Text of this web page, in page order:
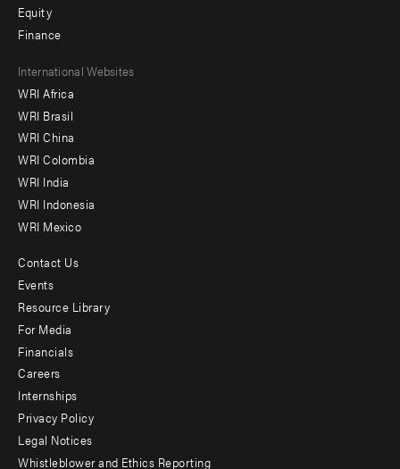
Equity
Finance
Footer
menu
-
Offices
International Websites
WRI Africa
WRI Brasil
WRI China
WRI Colombia
WRI India
WRI Indonesia
WRI Mexico
Footer
menu
-
Additional
Contact Us
Events
Resource Library
For Media
Financials
Careers
Internships
Privacy Policy
Legal Notices
Whistleblower and Ethics Reporting